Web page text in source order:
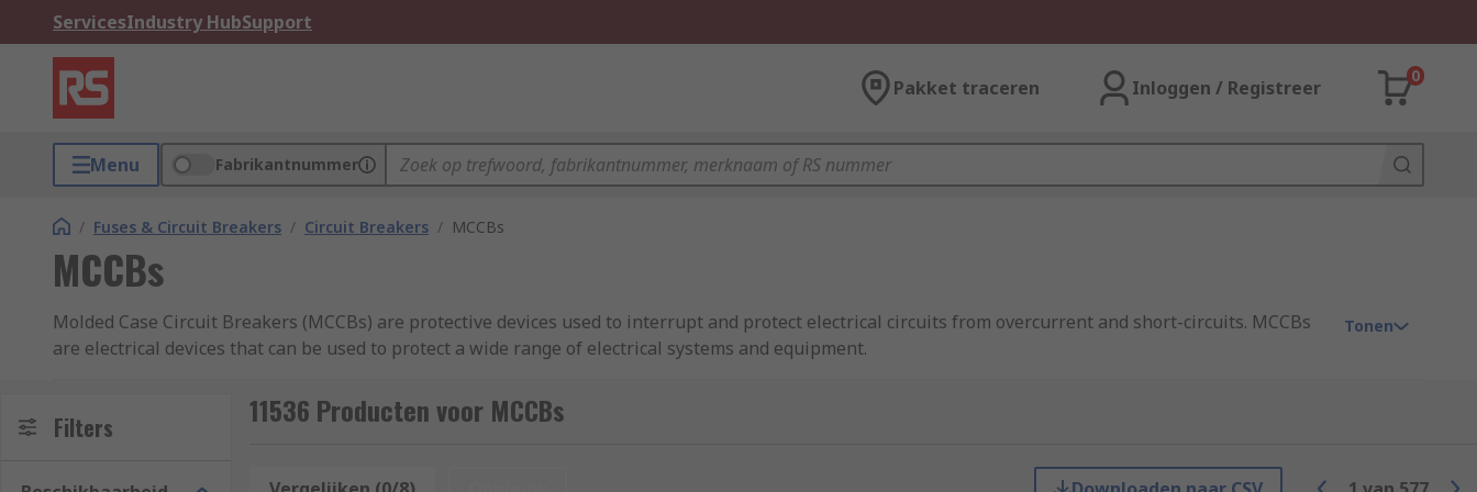
ServicesIndustry HubSupport
Pakket traceren Inloggen / Registreer
0
Menu Fabrikantnummer
/ Fuses & Circuit Breakers / Circuit Breakers / MCCBs
MCCBs
Molded Case Circuit Breakers (MCCBs) are protective devices used to interrupt and protect electrical circuits from overcurrent and short-circuits. MCCBs
are electrical devices that can be used to protect a wide range of electrical systems and equipment.
They are commonly used in low and medium-voltage applications and can handle higher levels of current than Miniature Circuit Breakers (MCBs). MCCBs
typically have a rated current of 10 amps to 2,500 amps, and a breaking capacity of up to 200 kA.
How does an MCCB work?
Tonen
Filters 11536 Producten voor MCCBs